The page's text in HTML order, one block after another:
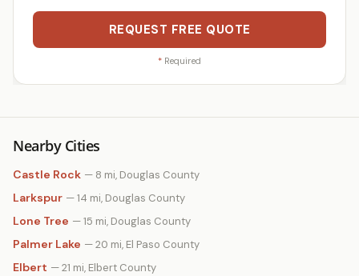
REQUEST FREE QUOTE
* Required
Nearby Cities
Castle Rock — 8 mi, Douglas County
Larkspur — 14 mi, Douglas County
Lone Tree — 15 mi, Douglas County
Palmer Lake — 20 mi, El Paso County
Elbert — 21 mi, Elbert County